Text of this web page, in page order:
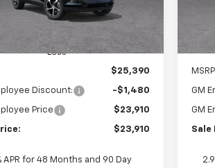
Ext.
Less
$25,390
Discount: -$1,480
Price $23,910
$23,910
APR for 48 Months and 90 Day
In
GM
GM
Sale